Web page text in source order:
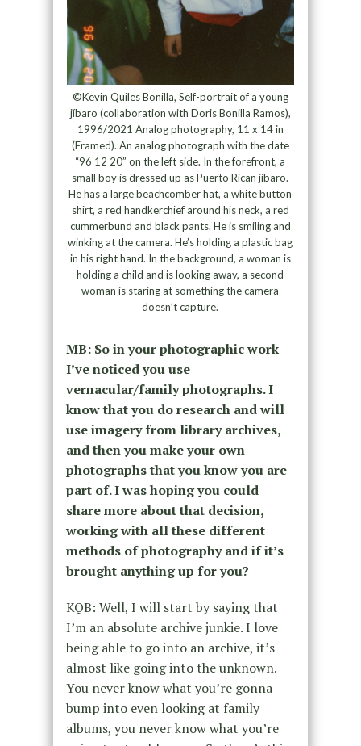
©Kevin Quiles Bonilla, Self-portrait of a young
jíbaro (collaboration with Doris Bonilla Ramos),
1996/2021 Analog photography, 11 x 14 in
(Framed). An analog photograph with the date
“96 12 20” on the left side. In the forefront, a
small boy is dressed up as Puerto Rican jibaro.
He has a large beachcomber hat, a white button
shirt, a red handkerchief around his neck, a red
cummerbund and black pants. He is smiling and
winking at the camera. He’s holding a plastic bag
in his right hand. In the background, a woman is
holding a child and is looking away, a second
woman is staring at something the camera
doesn’t capture.
MB: So in your photographic work
I’ve noticed you use
vernacular/family photographs. I
know that you do research and will
use imagery from library archives,
and then you make your own
photographs that you know you are
part of. I was hoping you could
share more about that decision,
working with all these different
methods of photography and if it’s
brought anything up for you?
KQB: Well, I will start by saying that
I’m an absolute archive junkie. I love
being able to go into an archive, it’s
almost like going into the unknown.
You never know what you’re gonna
bump into even looking at family
albums, you never know what you’re